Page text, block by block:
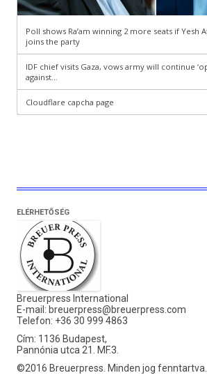
ELÉRHETŐSÉG
Breuerpress International
E-mail: breuerpress@breuerpress.com
Telefon: +36 30 999 4863
Cím: 1136 Budapest,
Pannónia utca 21. MF.3.
©2016 Breuerpress. Minden jog fenntartva.